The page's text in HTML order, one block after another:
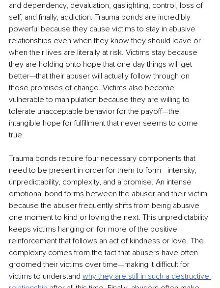
and dependency, devaluation, gaslighting, control, loss of
self, and finally, addiction. Trauma bonds are incredibly
powerful because they cause victims to stay in abusive
relationships even when they know they should leave or
when their lives are literally at risk. Victims stay because
they are holding onto hope that one day things will get
better—that their abuser will actually follow through on
those promises of change. Victims also become
vulnerable to manipulation because they are willing to
tolerate unacceptable behavior for the payoff—the
intangible hope for fulfillment that never seems to come
true.
Trauma bonds require four necessary components that
need to be present in order for them to form—intensity,
unpredictability, complexity, and a promise. An intense
emotional bond forms between the abuser and their victim
because the abuser frequently shifts from being abusive
one moment to kind or loving the next. This unpredictability
keeps victims hanging on for more of the positive
reinforcement that follows an act of kindness or love. The
complexity comes from the fact that abusers have often
groomed their victims over time—making it difficult for
victims to understand why they are still in such a destructive